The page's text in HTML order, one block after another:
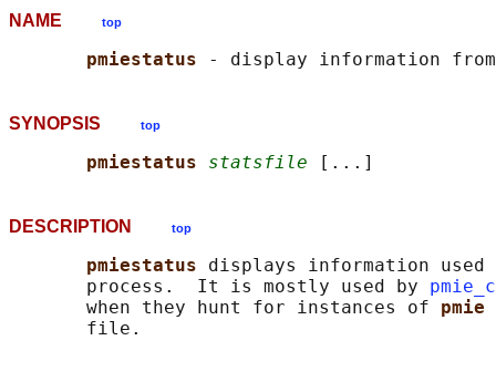
NAME top
pmiestatus
SYNOPSIS top
pmiestatus statsfile
DESCRIPTION top
pmiestatus displays information
       process.  It is mostly used by
       when they hunt for instances of
pmie